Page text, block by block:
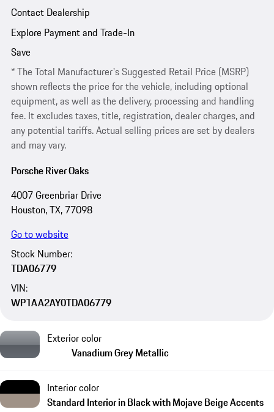
Contact Dealership
Explore Payment and Trade-In
Save
* The Total Manufacturer's Suggested Retail Price (MSRP)
shown reflects the price for the vehicle, including optional
equipment, as well as the delivery, processing and handling
fee. It excludes taxes, title, registration, dealer charges, and
any potential tariffs. Actual selling prices are set by dealers
and may vary.
Porsche River Oaks
4007 Greenbriar Drive
Houston, TX, 77098
Go to website
Stock Number:
TDA06779
VIN:
WP1AA2AY0TDA06779
Exterior color
Vanadium Grey Metallic
Interior color
Standard Interior in Black with Mojave Beige Accents